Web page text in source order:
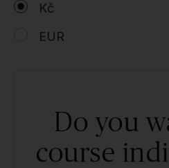
Kč
EUR
Do you
course